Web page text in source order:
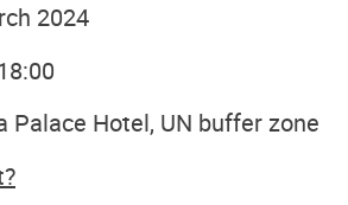
2024
Palace Hotel, UN buffer zone